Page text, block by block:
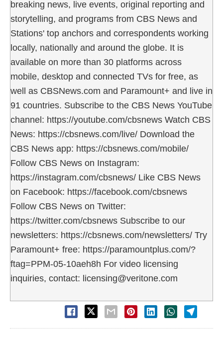
breaking news, live events, original reporting and
storytelling, and programs from CBS News and
Stations' top anchors and correspondents working
locally, nationally and around the globe. It is
available on more than 30 platforms across
mobile, desktop and connected TVs for free, as
well as CBSNews.com and Paramount+ and live in
91 countries. Subscribe to the CBS News YouTube
channel: https://youtube.com/cbsnews Watch CBS
News: https://cbsnews.com/live/ Download the
CBS News app: https://cbsnews.com/mobile/
Follow CBS News on Instagram:
https://instagram.com/cbsnews/ Like CBS News
on Facebook: https://facebook.com/cbsnews
Follow CBS News on Twitter:
https://twitter.com/cbsnews Subscribe to our
newsletters: https://cbsnews.com/newsletters/ Try
Paramount+ free: https://paramountplus.com/?
ftag=PPM-05-10aeh8h For video licensing
inquiries, contact: licensing@veritone.com